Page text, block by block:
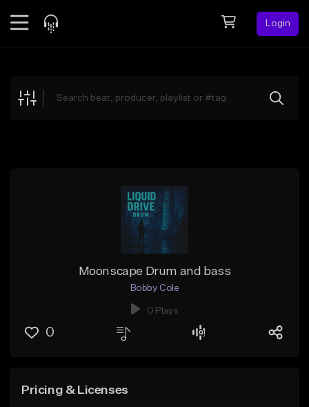
Login
Explore
Moonscape Drum and bass
Bobby Cole
0 Plays
0
Pricing & Licenses